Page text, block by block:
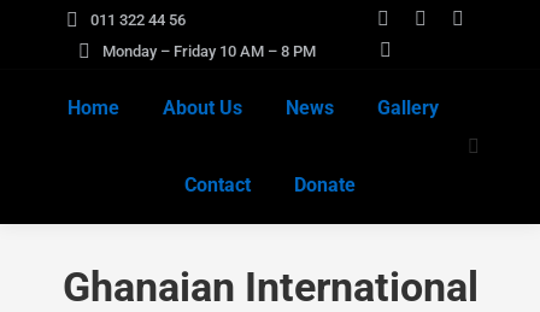
011 322 44 56
Monday – Friday 10 AM – 8 PM
Facebook
page
opens
X
new
YouTube
page
window
Home About Us News Gallery
Contact Donate
Search:
Ghanaian International